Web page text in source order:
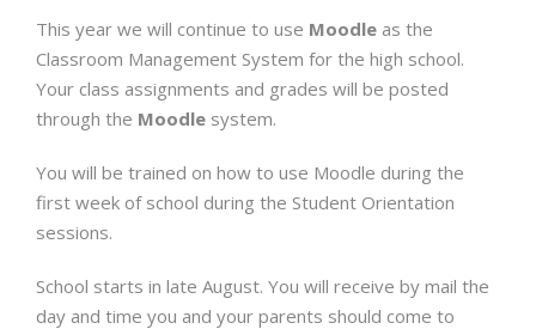
This year we will continue to use Moodle as the
Classroom Management System for the high school.
Your class assignments and grades will be posted
through the Moodle system.
You will be trained on how to use Moodle during the
first week of school during the Student Orientation
sessions.
School starts in late August. You will receive by mail the
day and time you and your parents should come to